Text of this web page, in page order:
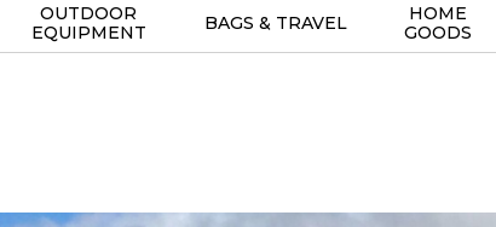
OUTDOOR
EQUIPMENT
BAGS & TRAVEL
HOME
GOODS